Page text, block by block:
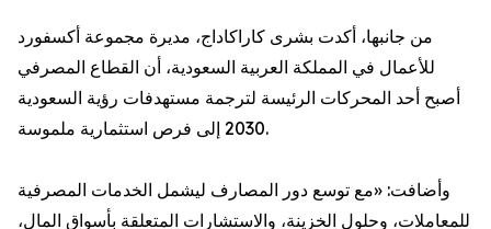
من جانبها، أكدت بشرى كاراكاداج، مديرة مجموعة أكسفورد
للأعمال في المملكة العربية السعودية، أن القطاع المصرفي
أصبح أحد المحركات الرئيسة لترجمة مستهدفات رؤية السعودية
2030 إلى فرص استثمارية ملموسة.
وأضافت: «مع توسع دور المصارف ليشمل الخدمات المصرفية
للمعاملات، وحلول الخزينة، والاستشارات المتعلقة بأسواق المال،